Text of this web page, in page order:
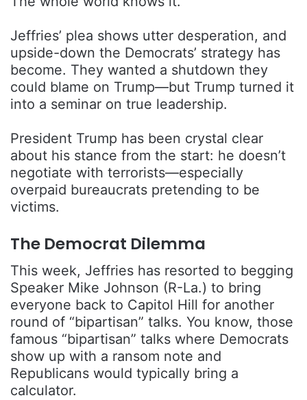
Jeffries’ plea shows utter desperation, and
upside-down the Democrats’ strategy has
become. They wanted a shutdown they
could blame on Trump—but Trump turned it
into a seminar on true leadership.
President Trump has been crystal clear
about his stance from the start: he doesn’t
negotiate with terrorists—especially
overpaid bureaucrats pretending to be
victims.
The Democrat Dilemma
This week, Jeffries has resorted to begging
Speaker Mike Johnson (R-La.) to bring
everyone back to Capitol Hill for another
round of “bipartisan” talks. You know, those
famous “bipartisan” talks where Democrats
show up with a ransom note and
Republicans would typically bring a
calculator.